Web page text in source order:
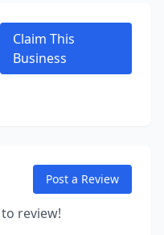
Claim This
Business
Post a Review
review!